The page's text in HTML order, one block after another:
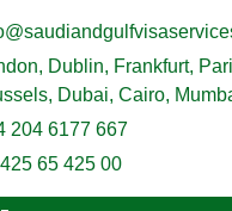
for a business visit visa to
Dublin, Frankfurt,
Dubai, Cairo,
204 6177 667
65 425 00